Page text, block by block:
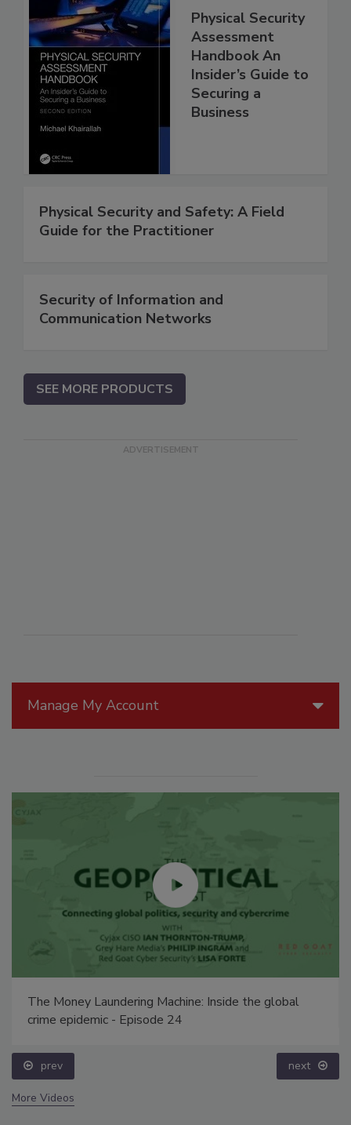
Manage My Account
The Money Laundering Machine: Inside the global
crime epidemic - Episode 24
prev next
More Videos
Physical Security
Assessment
Handbook An
Insider’s Guide to
Securing a
Business
Physical Security and Safety: A Field
Guide for the Practitioner
Security of Information and
Communication Networks
SEE MORE PRODUCTS